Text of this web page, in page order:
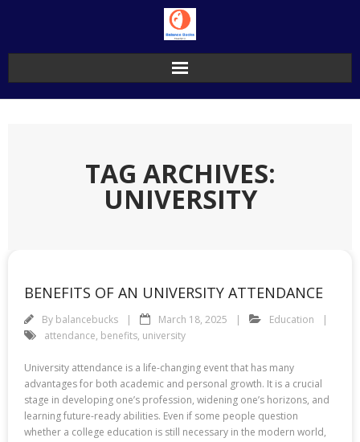
TAG ARCHIVES:
UNIVERSITY
BENEFITS OF AN UNIVERSITY ATTENDANCE
By balancebucks March 18, 2025
Education
attendance, benefits, university
University attendance is a life-changing event that has many
advantages for both academic and personal growth. It is a crucial
stage in developing one’s profession, widening one’s horizons, and
learning future-ready abilities. Even if some people question
whether a college education is still necessary in the modern world,